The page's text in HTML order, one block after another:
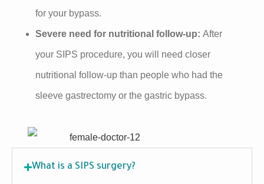
for your bypass.
Severe need for nutritional follow-up: After
your SIPS procedure, you will need closer
nutritional follow-up than people who had the
sleeve gastrectomy or the gastric bypass.
What is a SIPS surgery?